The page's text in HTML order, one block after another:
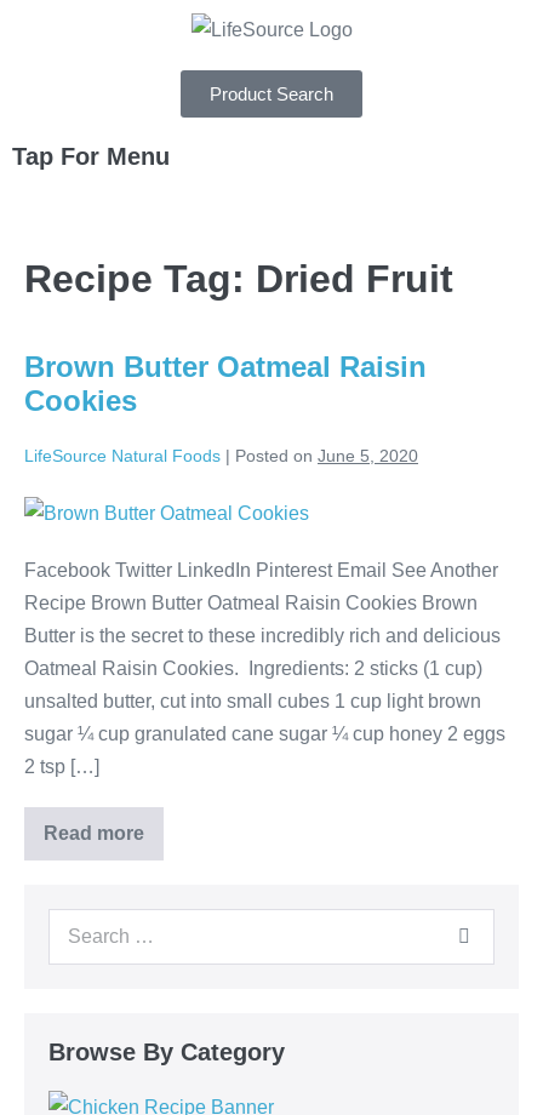
Product Search
Tap For Menu
SPECIALS
ABOUT
Recipe Tag: Dried Fruit
Brown Butter Oatmeal Raisin
Cookies
LifeSource Natural Foods | Posted on June 5, 2020
Facebook Twitter LinkedIn Pinterest Email See Another
Recipe Brown Butter Oatmeal Raisin Cookies Brown
Butter is the secret to these incredibly rich and delicious
Oatmeal Raisin Cookies. Ingredients: 2 sticks (1 cup)
unsalted butter, cut into small cubes 1 cup light brown
sugar ¼ cup granulated cane sugar ¼ cup honey 2 eggs
2 tsp […]
Read more
Browse By Category